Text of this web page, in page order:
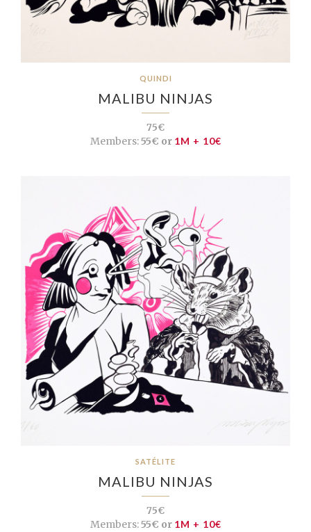
QUINDI
MALIBU NINJAS
75€
Members:55€ or 1M + 10€
SATÉLITE
MALIBU NINJAS
75€
Members:55€ or 1M + 10€